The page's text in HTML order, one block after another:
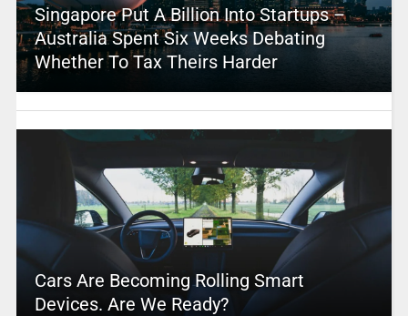
Singapore Put A Billion Into Startups –
Australia Spent Six Weeks Debating
Whether To Tax Theirs Harder
Cars Are Becoming Rolling Smart
Devices. Are We Ready?